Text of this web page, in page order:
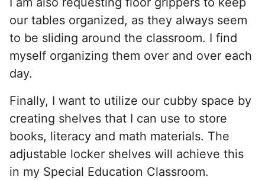
our tables organized, as they always seem
to be sliding around the classroom. I find
myself organizing them over and over each
day.
Finally, I want to utilize our cubby space by
creating shelves that I can use to store
books, literacy and math materials. The
adjustable locker shelves will achieve this
in my Special Education Classroom.